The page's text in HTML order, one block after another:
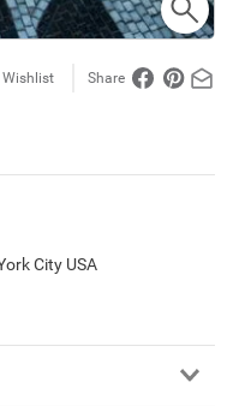
Share
City USA